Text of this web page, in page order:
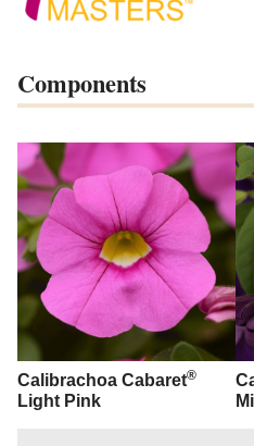
Components
Calibrachoa Cabaret®
Light Pink